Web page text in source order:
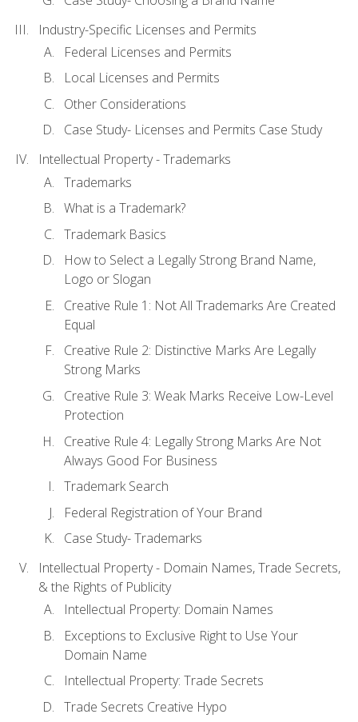
Industry-Specific Licenses and Permits
Federal Licenses and Permits
Local Licenses and Permits
Other Considerations
Case Study- Licenses and Permits Case Study
Intellectual Property - Trademarks
Trademarks
What is a Trademark?
Trademark Basics
How to Select a Legally Strong Brand Name,
Logo or Slogan
Creative Rule 1: Not All Trademarks Are Created
Equal
Creative Rule 2: Distinctive Marks Are Legally
Strong Marks
Creative Rule 3: Weak Marks Receive Low-Level
Protection
Creative Rule 4: Legally Strong Marks Are Not
Always Good For Business
Trademark Search
Federal Registration of Your Brand
Case Study- Trademarks
Intellectual Property - Domain Names, Trade Secrets,
& the Rights of Publicity
Intellectual Property: Domain Names
Exceptions to Exclusive Right to Use Your
Domain Name
Intellectual Property: Trade Secrets
Trade Secrets Creative Hypo